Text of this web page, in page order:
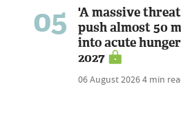
05
'A massive
push almost 50
into acute
2027
06 August 20264 min